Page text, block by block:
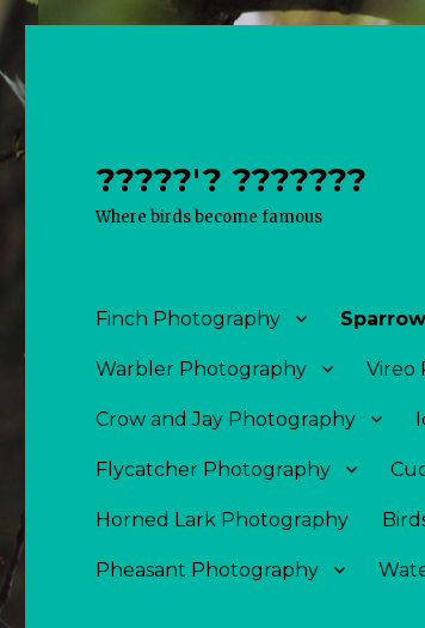
?????'? ???????
Where birds become famous
Finch Photography
Warbler Photography Vireo
Crow and Jay Photography
Flycatcher Photography
Horned Lark Photography
Pheasant Photography